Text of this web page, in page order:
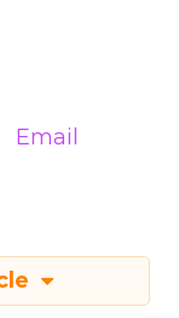
Email